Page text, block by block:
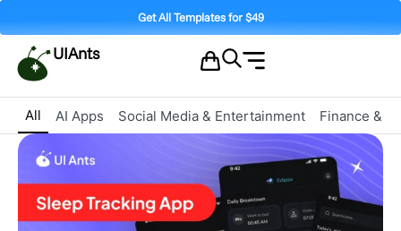
Get All Templates for $49
UIAnts
All AI Apps Social Media & Entertainment Finance &